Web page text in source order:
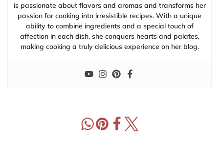
is passionate about flavors and aromas and transforms her
passion for cooking into irresistible recipes. With a unique
ability to combine ingredients and a special touch of
affection in each dish, she conquers hearts and palates,
making cooking a truly delicious experience on her blog.